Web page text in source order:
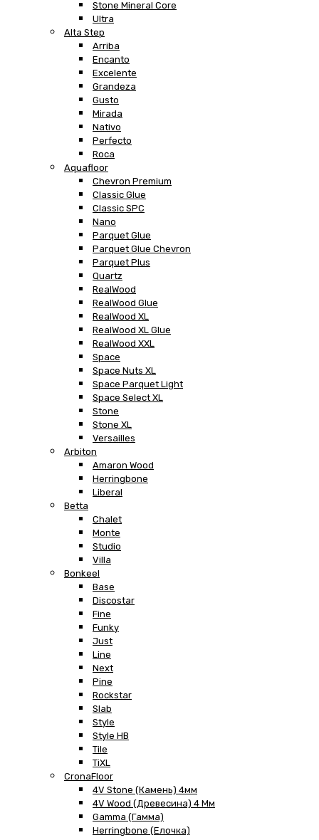
Stone Mineral Core
Ultra
Alta Step
Arriba
Encanto
Excelente
Grandeza
Gusto
Mirada
Nativo
Perfecto
Roca
Aquafloor
Chevron Premium
Classic Glue
Classic SPC
Nano
Parquet Glue
Parquet Glue Chevron
Parquet Plus
Quartz
RealWood
RealWood Glue
RealWood XL
RealWood XL Glue
RealWood XXL
Space
Space Nuts XL
Space Parquet Light
Space Select XL
Stone
Stone XL
Versailles
Arbiton
Amaron Wood
Herringbone
Liberal
Betta
Chalet
Monte
Studio
Villa
Bonkeel
Base
Discostar
Fine
Funky
Just
Line
Next
Pine
Rockstar
Slab
Style
Style HB
Tile
TiXL
CronaFloor
4V Stone (Камень) 4мм
4V Wood (Древесина) 4 Мм
Gamma (Гамма)
Herringbone (Елочка)